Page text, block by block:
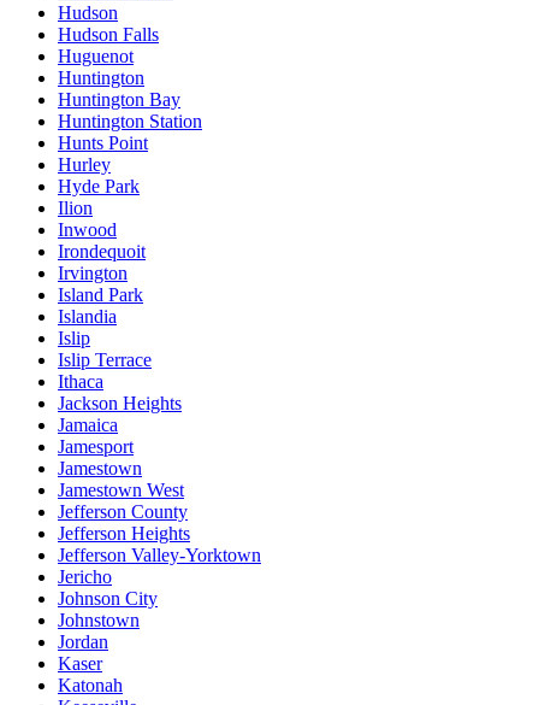
Hudson
Hudson Falls
Huguenot
Huntington
Huntington Bay
Huntington Station
Hunts Point
Hurley
Hyde Park
Ilion
Inwood
Irondequoit
Irvington
Island Park
Islandia
Islip
Islip Terrace
Ithaca
Jackson Heights
Jamaica
Jamesport
Jamestown
Jamestown West
Jefferson County
Jefferson Heights
Jefferson Valley-Yorktown
Jericho
Johnson City
Johnstown
Jordan
Kaser
Katonah